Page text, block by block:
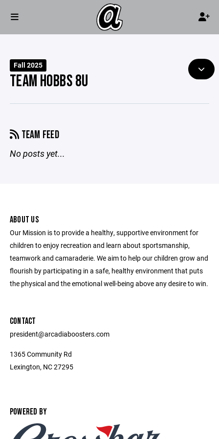
Fall 2025
TEAM HOBBS 8U
TEAM FEED
No posts yet...
ABOUT US
Our Mission is to provide a healthy, supportive environment for
children to enjoy recreation and learn about sportsmanship,
teamwork and camaraderie. We aim to help our children grow and
flourish by participating in a safe, healthy environment that puts
the physical and the emotional well-being above any desire to win.
CONTACT
president@arcadiaboosters.com
1365 Community Rd
Lexington, NC 27295
POWERED BY